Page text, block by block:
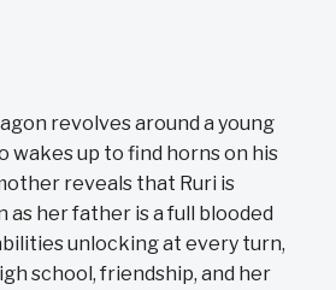
revolves around a young
wakes up to find horns on his
reveals that Ruri is
as her father is a full blooded
unlocking at every turn,
school, friendship, and her